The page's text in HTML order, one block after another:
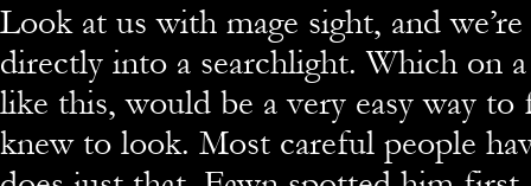
Look at us with mage sight, and
directly into a searchlight. Which on a
like this, would be a very easy way
knew to look. Most careful people